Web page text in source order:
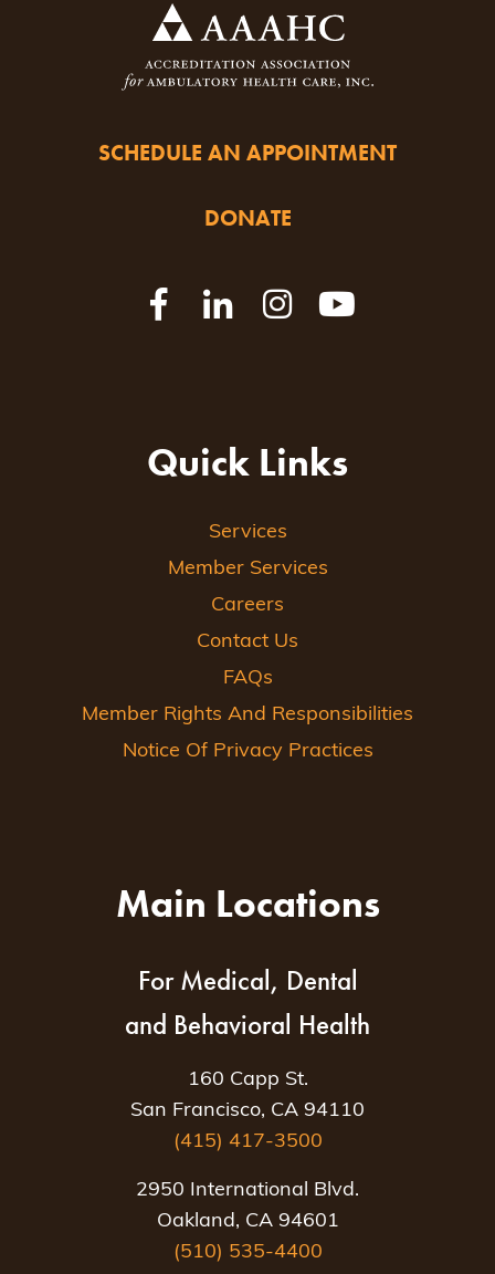
SCHEDULE AN APPOINTMENT
DONATE
Quick Links
Services
Member Services
Careers
Contact Us
FAQs
Member Rights And Responsibilities
Notice Of Privacy Practices
Main Locations
For Medical, Dental
and Behavioral Health
160 Capp St.
San Francisco, CA 94110
(415) 417-3500
2950 International Blvd.
Oakland, CA 94601
(510) 535-4400